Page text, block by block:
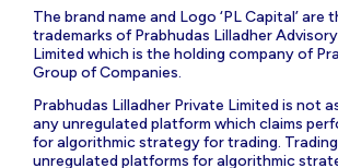
The brand name and Logo ‘PL Capital’ are
trademarks of Prabhudas Lilladher
Limited which is the holding company of
Group of Companies.
Prabhudas Lilladher Private Limited is not
any unregulated platform which claims
for algorithmic strategy for trading.
unregulated platforms for algorithmic